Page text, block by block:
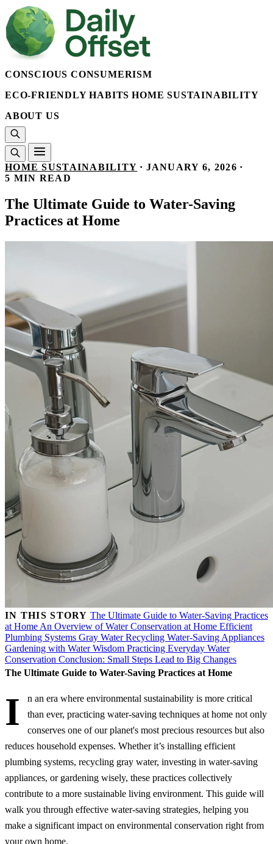
CONSCIOUS CONSUMERISM
ECO-FRIENDLY HABITS HOME SUSTAINABILITY
ABOUT US
HOME SUSTAINABILITY · JANUARY 6, 2026 ·
5 MIN READ
The Ultimate Guide to Water-Saving
Practices at Home
IN THIS STORY The Ultimate Guide to Water-Saving Practices
at Home An Overview of Water Conservation at Home Efficient
Plumbing Systems Gray Water Recycling Water-Saving Appliances
Gardening with Water Wisdom Practicing Everyday Water
Conservation Conclusion: Small Steps Lead to Big Changes
The Ultimate Guide to Water-Saving Practices at Home
I
n an era where environmental sustainability is more critical
than ever, practicing water-saving techniques at home not only
conserves one of our planet's most precious resources but also
reduces household expenses. Whether it’s installing efficient
plumbing systems, recycling gray water, investing in water-saving
appliances, or gardening wisely, these practices collectively
contribute to a more sustainable living environment. This guide will
walk you through effective water-saving strategies, helping you
make a significant impact on environmental conservation right from
your own home.